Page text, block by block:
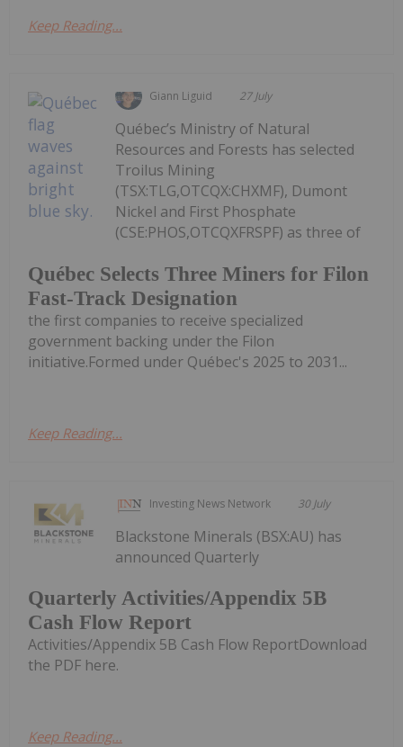
Keep Reading...
Giann Liguid 27 July
Québec Selects Three Miners for Filon
Fast-Track Designation
Québec’s Ministry of Natural
Resources and Forests has selected
Troilus Mining
(TSX:TLG,OTCQX:CHXMF), Dumont
Nickel and First Phosphate
(CSE:PHOS,OTCQXFRSPF) as three of
the first companies to receive specialized
government backing under the Filon
initiative.Formed under Québec's 2025 to 2031...
Keep Reading...
Investing News Network 30 July
Quarterly Activities/Appendix 5B
Cash Flow Report
Blackstone Minerals (BSX:AU) has
announced Quarterly
Activities/Appendix 5B Cash Flow ReportDownload
the PDF here.
Keep Reading...